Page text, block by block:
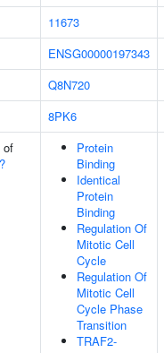
11673
ENSG00000197343
Q8N720
8PK6
of
?
Protein
Binding
Identical
Protein
Binding
Regulation Of
Mitotic Cell
Cycle
Regulation Of
Mitotic Cell
Cycle Phase
Transition
TRAF2-